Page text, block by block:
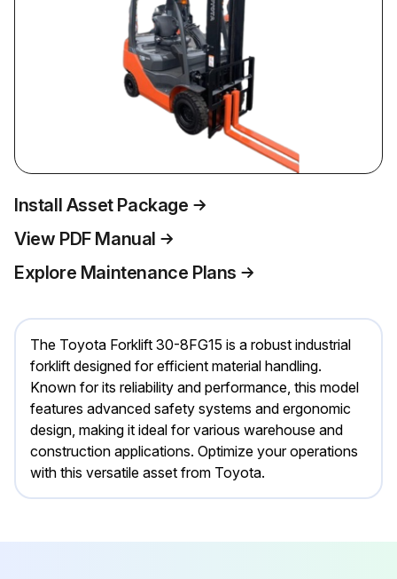
Install Asset Package
View PDF Manual
Explore Maintenance Plans
The Toyota Forklift 30-8FG15 is a robust industrial
forklift designed for efficient material handling.
Known for its reliability and performance, this model
features advanced safety systems and ergonomic
design, making it ideal for various warehouse and
construction applications. Optimize your operations
with this versatile asset from Toyota.